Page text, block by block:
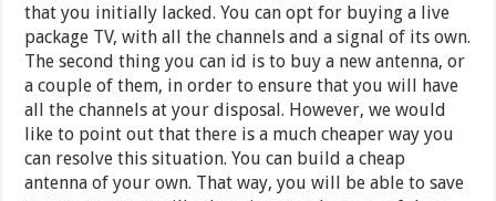
that you initially lacked. You can opt for buying a live
package TV, with all the channels and a signal of its own.
The second thing you can id is to buy a new antenna, or
a couple of them, in order to ensure that you will have
all the channels at your disposal. However, we would
like to point out that there is a much cheaper way you
can resolve this situation. You can build a cheap
antenna of your own. That way, you will be able to save